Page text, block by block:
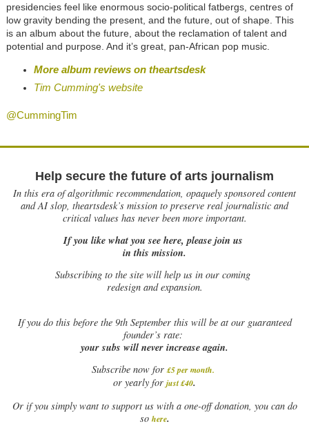
presidencies feel like enormous socio-political fatbergs, centres of
low gravity bending the present, and the future, out of shape. This
is an album about the future, about the reclamation of talent and
potential and purpose. And it’s great, pan-African pop music.
More album reviews on theartsdesk
Tim Cumming's website
@CummingTim
Help secure the future of arts journalism
In this era of algorithmic recommendation, opaquely sponsored content
and AI slop, theartsdesk’s mission to preserve real journalistic and
critical values has never been more important.
If you like what you see here, please join us
in this mission.
Subscribing to the site will help us in our coming
redesign and expansion.
Ifyou do this before the 9th September this will be at our guaranteed
founder’s rate:
your subs will never increase again.
Subscribe now for £5 per month.
or yearly for just £40.
Or if you simply want to support us with a one-off donation, you can do
so here.